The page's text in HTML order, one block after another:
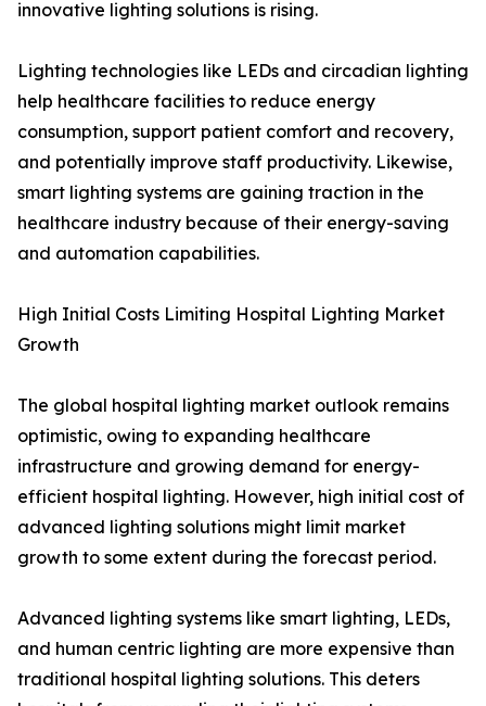
innovative lighting solutions is rising.
Lighting technologies like LEDs and circadian lighting
help healthcare facilities to reduce energy
consumption, support patient comfort and recovery,
and potentially improve staff productivity. Likewise,
smart lighting systems are gaining traction in the
healthcare industry because of their energy-saving
and automation capabilities.
High Initial Costs Limiting Hospital Lighting Market
Growth
The global hospital lighting market outlook remains
optimistic, owing to expanding healthcare
infrastructure and growing demand for energy-
efficient hospital lighting. However, high initial cost of
advanced lighting solutions might limit market
growth to some extent during the forecast period.
Advanced lighting systems like smart lighting, LEDs,
and human centric lighting are more expensive than
traditional hospital lighting solutions. This deters